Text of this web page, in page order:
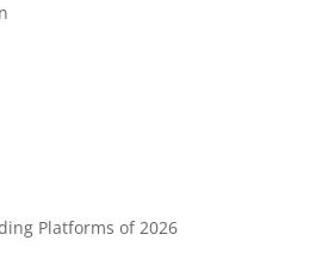
Platforms of 2026